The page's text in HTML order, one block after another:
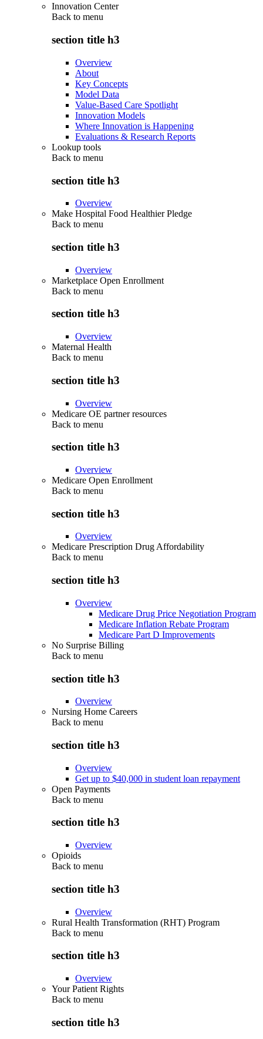
Innovation Center
Back to menu
section title h3
Overview
About
Key Concepts
Model Data
Value-Based Care Spotlight
Innovation Models
Where Innovation is Happening
Evaluations & Research Reports
Lookup tools
Back to menu
section title h3
Overview
Make Hospital Food Healthier Pledge
Back to menu
section title h3
Overview
Marketplace Open Enrollment
Back to menu
section title h3
Overview
Maternal Health
Back to menu
section title h3
Overview
Medicare OE partner resources
Back to menu
section title h3
Overview
Medicare Open Enrollment
Back to menu
section title h3
Overview
Medicare Prescription Drug Affordability
Back to menu
section title h3
Overview
Medicare Drug Price Negotiation Program
Medicare Inflation Rebate Program
Medicare Part D Improvements
No Surprise Billing
Back to menu
section title h3
Overview
Nursing Home Careers
Back to menu
section title h3
Overview
Get up to $40,000 in student loan repayment
Open Payments
Back to menu
section title h3
Overview
Opioids
Back to menu
section title h3
Overview
Rural Health Transformation (RHT) Program
Back to menu
section title h3
Overview
Your Patient Rights
Back to menu
section title h3